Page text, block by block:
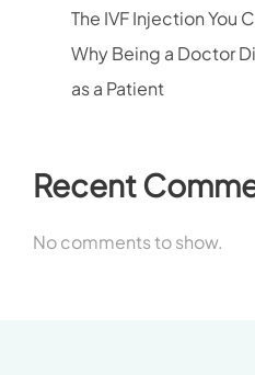
The IVF Injection You
Why Being a Doctor
as a Patient
Recent
No comments to show.